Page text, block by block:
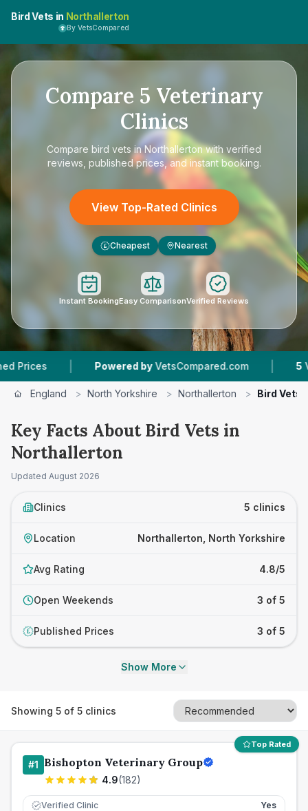
Bird Vets in Northallerton
By VetsCompared
Compare 5 Veterinary
Clinics
Compare bird vets in Northallertonwith verified
reviews, published prices, and instant booking.
View Top-Rated Clinics
£ Cheapest Nearest
Instant BookingEasy ComparisonVerified Reviews
| Powered by VetsCompared.com | Vet
England > North Yorkshire > Northallerton > Bird Vets
Key Facts About Bird Vets in
Northallerton
Updated August 2026
Clinics 5 clinics
Location Northallerton, North Yorkshire
Avg Rating 4.8/5
Open Weekends 3 of 5
£ Published Prices 3 of 5
Show More
Showing 5 of 5 clinics
Top Rated
#1 Bishopton Veterinary Group
4.9(182)
Verified Clinic Yes